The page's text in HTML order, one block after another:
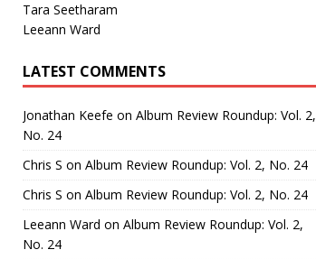
Tara Seetharam
Leeann Ward
LATEST COMMENTS
Jonathan Keefe on Album Review Roundup: Vol. 2,
No. 24
Chris S on Album Review Roundup: Vol. 2, No. 24
Chris S on Album Review Roundup: Vol. 2, No. 24
Leeann Ward on Album Review Roundup: Vol. 2,
No. 24